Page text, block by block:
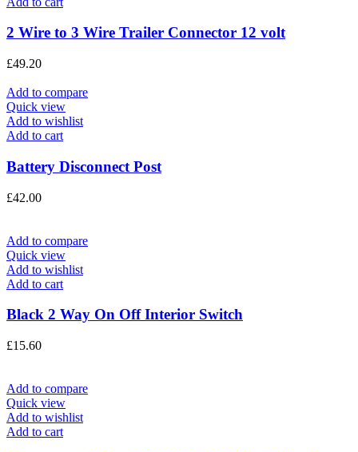
2 Wire to 3 Wire Trailer Connector 12 volt
£49.20
Add to compare
Quick view
Add to wishlist
Add to cart
Battery Disconnect Post
£42.00
Add to compare
Quick view
Add to wishlist
Add to cart
Black 2 Way On Off Interior Switch
£15.60
Add to compare
Quick view
Add to wishlist
Add to cart